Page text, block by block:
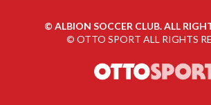
© ALBION SOCCER CLUB. ALL
© OTTO SPORT ALL RIGHTS